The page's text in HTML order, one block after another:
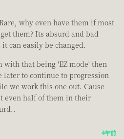
why even have them if most
them? Its absurd and bad
can easily be changed.
with that being 'EZ mode' then
later to continue to progression
we work this one out. Cause
even half of them in their
4年前